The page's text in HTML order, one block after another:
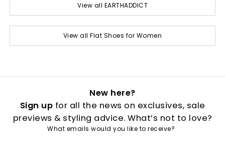
View all EARTHADDICT
View all Flat Shoes for Women
New here?
Sign up for all the news on exclusives, sale
previews & styling advice. What’s not to love?
What emails would you like to receive?